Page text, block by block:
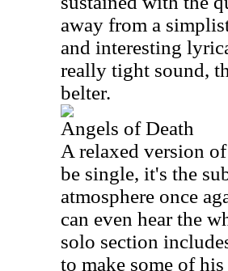
away from a
and interesting
really tight sound,
belter.
Angels of Death
A relaxed version
be single, it's the
atmosphere once
can even hear the
solo section
to make some of